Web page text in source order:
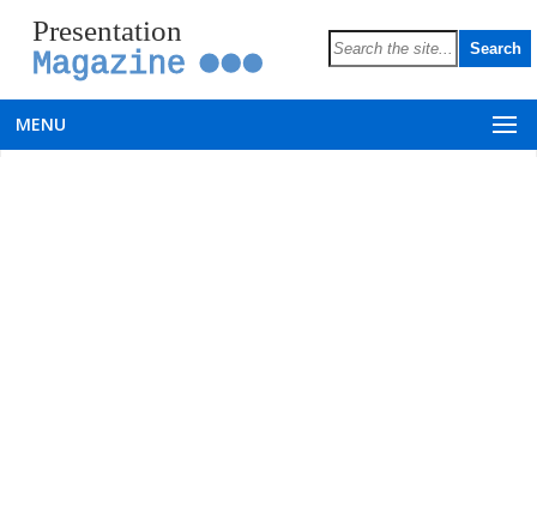
Presentation
Magazine
MENU